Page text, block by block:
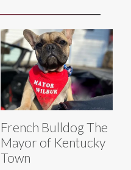
French Bulldog The
Mayor of Kentucky
Town